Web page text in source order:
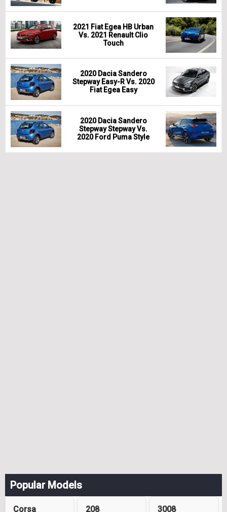
2021 Fiat Egea HB Urban
Vs. 2021 Renault Clio
Touch
2020 Dacia Sandero
Stepway Easy-R Vs. 2020
Fiat Egea Easy
2020 Dacia Sandero
Stepway Stepway Vs.
2020 Ford Puma Style
Popular Models
Corsa 208 3008